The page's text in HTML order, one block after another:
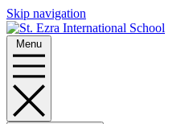
Skip navigation
Menu